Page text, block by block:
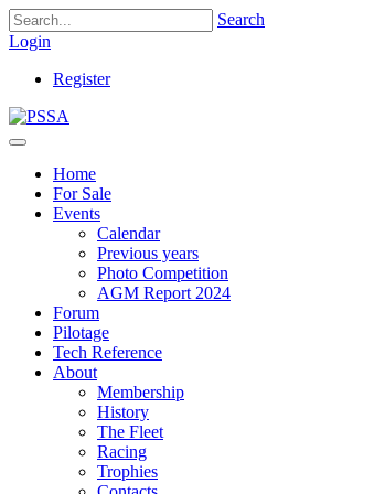
Search
Login
Register
Home
For Sale
Events
Calendar
Previous years
Photo Competition
AGM Report 2024
Forum
Pilotage
Tech Reference
About
Membership
History
The Fleet
Racing
Trophies